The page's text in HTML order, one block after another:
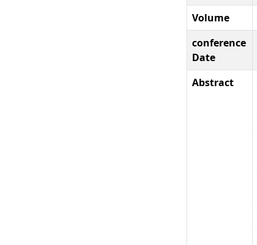
Volume
conference
Date
Abstract